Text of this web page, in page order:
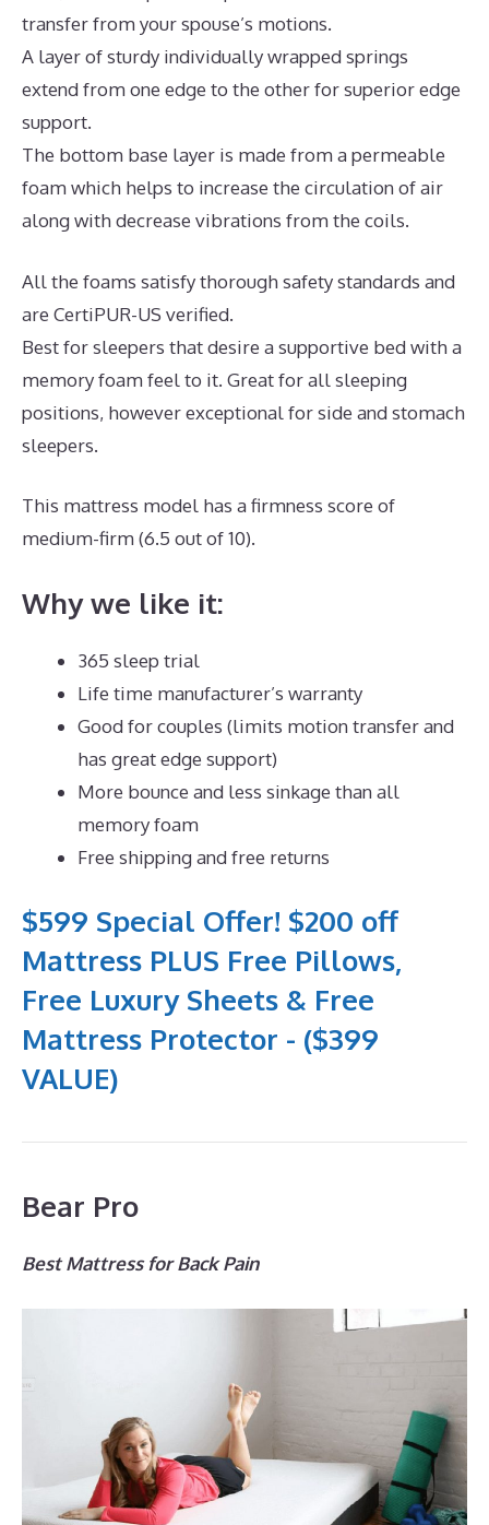
transfer from your spouse’s motions.
A layer of sturdy individually wrapped springs
extend from one edge to the other for superior edge
support.
The bottom base layer is made from a permeable
foam which helps to increase the circulation of air
along with decrease vibrations from the coils.
All the foams satisfy thorough safety standards and
are CertiPUR-US verified.
Best for sleepers that desire a supportive bed with a
memory foam feel to it. Great for all sleeping
positions, however exceptional for side and stomach
sleepers.
This mattress model has a firmness score of
medium-firm (6.5 out of 10).
Why we like it:
365 sleep trial
Life time manufacturer’s warranty
Good for couples (limits motion transfer and
has great edge support)
More bounce and less sinkage than all
memory foam
Free shipping and free returns
$599 Special Offer! $200 off
Mattress PLUS Free Pillows,
Free Luxury Sheets & Free
Mattress Protector - ($399
VALUE)
Bear Pro
Best Mattress for Back Pain